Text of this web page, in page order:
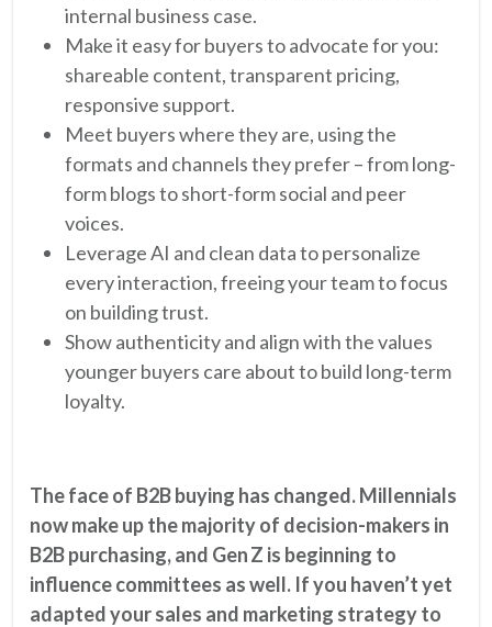
internal business case.
Make it easy for buyers to advocate for you:
shareable content, transparent pricing,
responsive support.
Meet buyers where they are, using the
formats and channels they prefer – from long-
form blogs to short-form social and peer
voices.
Leverage AI and clean data to personalize
every interaction, freeing your team to focus
on building trust.
Show authenticity and align with the values
younger buyers care about to build long-term
loyalty.
The face of B2B buying has changed. Millennials
now make up the majority of decision-makers in
B2B purchasing, and Gen Z is beginning to
influence committees as well. If you haven’t yet
adapted your sales and marketing strategy to